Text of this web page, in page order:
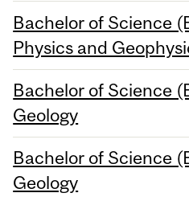
Bachelor of Science
Physics and
Bachelor of Science
Geology
Bachelor of Science
Geology